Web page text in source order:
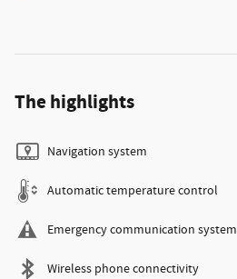
The highlights
Navigation system
Automatic temperature control
Emergency communication system
Wireless phone connectivity